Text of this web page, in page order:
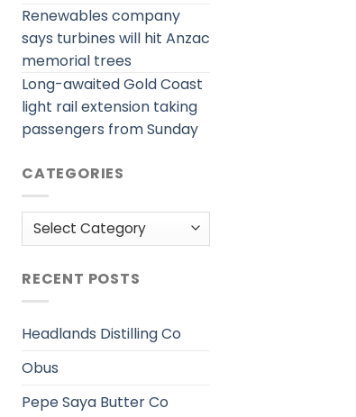
Renewables company
says turbines will hit Anzac
memorial trees
Long-awaited Gold Coast
light rail extension taking
passengers from Sunday
CATEGORIES
Categories
RECENT POSTS
Headlands Distilling Co
Obus
Pepe Saya Butter Co